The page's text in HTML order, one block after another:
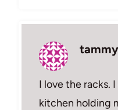
tammy
I love the racks.
kitchen holding